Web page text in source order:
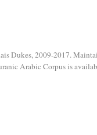
Dukes, 2009-2017.
Arabic Corpus is